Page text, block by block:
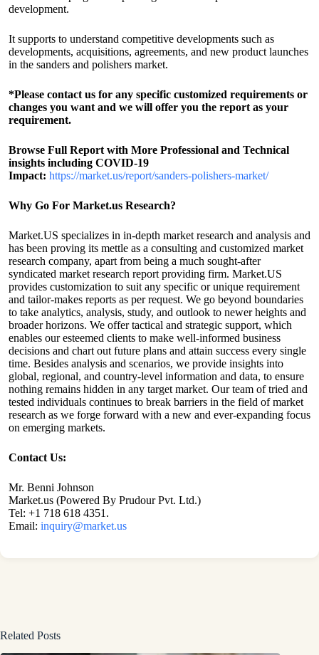
development.
It supports to understand competitive developments such as
developments, acquisitions, agreements, and new product launches
in the sanders and polishers market.
*Please contact us for any specific customized requirements or
changes you want and we will offer you the report as your
requirement.
Browse Full Report with More Professional and Technical
insights including COVID-19
Impact: https://market.us/report/sanders-polishers-market/
Why Go For Market.us Research?
Market.US specializes in in-depth market research and analysis and
has been proving its mettle as a consulting and customized market
research company, apart from being a much sought-after
syndicated market research report providing firm. Market.US
provides customization to suit any specific or unique requirement
and tailor-makes reports as per request. We go beyond boundaries
to take analytics, analysis, study, and outlook to newer heights and
broader horizons. We offer tactical and strategic support, which
enables our esteemed clients to make well-informed business
decisions and chart out future plans and attain success every single
time. Besides analysis and scenarios, we provide insights into
global, regional, and country-level information and data, to ensure
nothing remains hidden in any target market. Our team of tried and
tested individuals continues to break barriers in the field of market
research as we forge forward with a new and ever-expanding focus
on emerging markets.
Contact Us:
Mr. Benni Johnson
Market.us (Powered By Prudour Pvt. Ltd.)
Tel: +1 718 618 4351.
Email: inquiry@market.us
Related Posts